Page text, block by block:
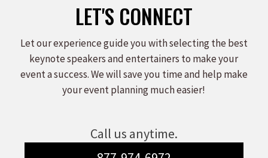
LET'S CONNECT
Let our experience guide you with selecting the best
keynote speakers and entertainers to make your
event a success. We will save you time and help make
your event planning much easier!
Call us anytime.